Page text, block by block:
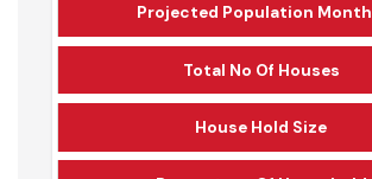
Projected Population
Total No Of Houses
House Hold Size